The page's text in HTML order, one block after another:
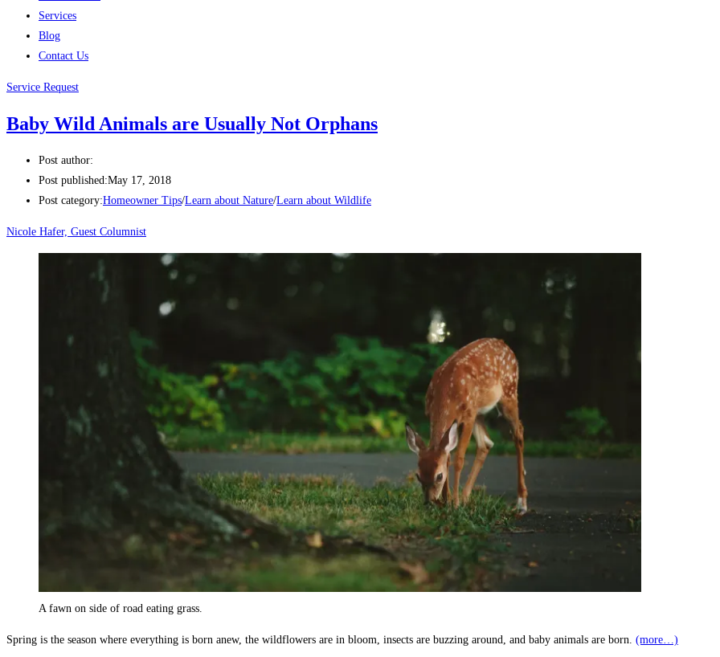
Services
Blog
Contact Us
Service Request
Baby Wild Animals are Usually Not Orphans
Post author:
Post published:May 17, 2018
Post category:Homeowner Tips/Learn about Nature/Learn about Wildlife
Nicole Hafer, Guest Columnist
A fawn on side of road eating grass.
Spring is the season where everything is born anew, the wildflowers are in bloom, insects are buzzing around, and baby animals are born. (more…)